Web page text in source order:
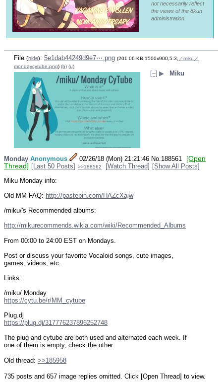
not necessarily reflect
the views of the 8kun
administration.
File (hide): 5e1dab44249d9e7⋯.png (201.06 KB,1500x900,5:3,
／miku／
mondaycytube.png) (h) (u)
[–] ▶ Miku
Monday Anonymous 02/26/18 (Mon) 21:21:46 No. 188561
[Open
Thread] [Last 50 Posts] >>188562 [Watch Thread] [Show All Posts]
Miku Monday info:
Old MM FAQ: http://pastebin.com/HAZcXajw
/miku/'s Recommended albums:
http://mikurecommends.wikia.com/wiki/Recommended_Albums
From 00:00 to 24:00 EST on Mondays.
Post or discuss your favorite Vocaloid songs, cute images,
games, videos, etc.
Links:
/miku/ Monday
https://cytu.be/r/MM_cytube
Plug.dj
https://plug.dj/317776237896252748
The plug and cytube are both used and alternated each week. If
one of them is empty, check the other.
Old thread: >>185958
735 posts and 657 image replies omitted. Click [Open Thread] to view.